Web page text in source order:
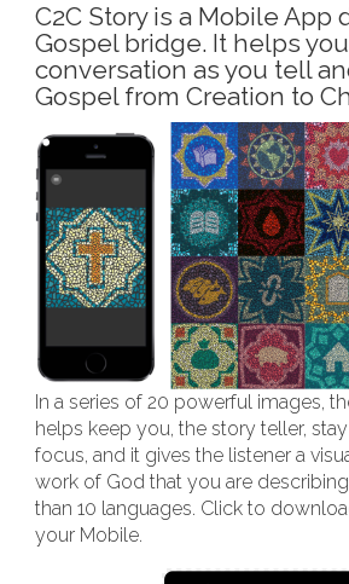
C2C Story is a Mobile App
Gospel bridge. It helps
conversation as you tell
Gospel from Creation to
In a series of 20 powerful images,
helps keep you, the story teller,
focus, and it gives the listener a
work of God that you are
than 10 languages. Click to
your Mobile.